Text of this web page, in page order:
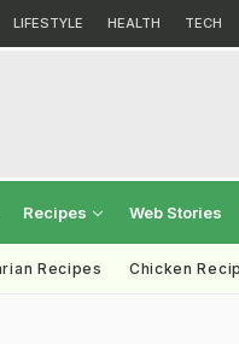
LIFESTYLE HEALTH TECH
Recipes Web Stories
Recipes Chicken